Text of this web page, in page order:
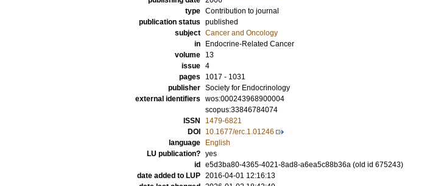
type Contribution to journal
publication status published
subject Cancer and Oncology
in
Endocrine-Related Cancer
volume
13
issue 4
pages
1017 - 1031
publisher Society for Endocrinology
external identifiers wos:000243968900004
scopus:33846784074
ISSN
1479-6821
DOI
10.1677/erc.1.01246
language
English
LU publication? yes
id
e5d3ba80-4365-4021-8ad8-a6ea5c88b36a (old id 675243)
date added to LUP 2016-04-01 12:16:13